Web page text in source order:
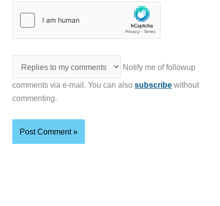
Notify me of followup
comments via e-mail. You can alsosubscribe without
commenting.